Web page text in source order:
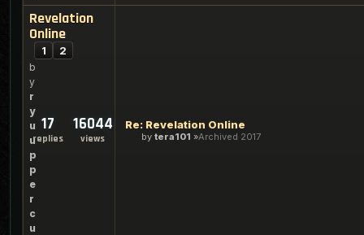
Revelation
Online
1 2
b
y
r
y
u
u
p
p
e
r
c
u
17
replies
16044
views
Re: Revelation Online
by tera101 Archived 2017